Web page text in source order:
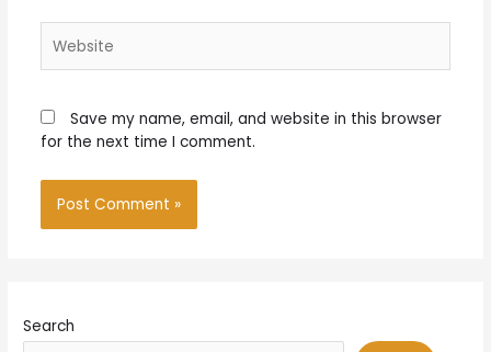
Save my name, email, and website in this browser
for the next time I comment.
Search